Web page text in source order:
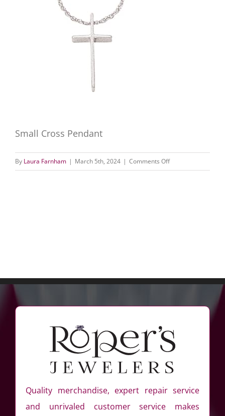
Small Cross Pendant
By Laura Farnham | March 5th, 2024 | Comments Offon
Small
Quality merchandise, expert repair service
and unrivaled customer service makes